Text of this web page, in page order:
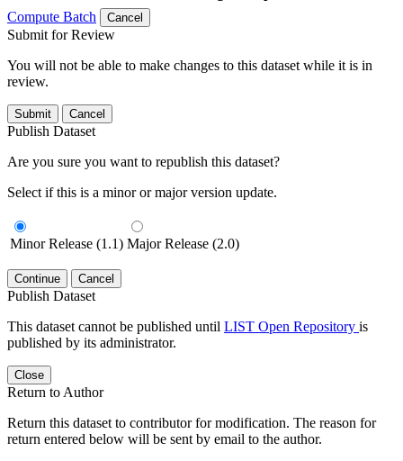
Compute Batch
Cancel
Submit for Review
You will not be able to make changes to this dataset while it is in
review.
Submit Cancel
Publish Dataset
Are you sure you want to republish this dataset?
Select if this is a minor or major version update.
Minor Release (1.1) Major Release (2.0)
Continue Cancel
Publish Dataset
This dataset cannot be published until LIST Open Repository is
published by its administrator.
Close
Return to Author
Return this dataset to contributor for modification. The reason for
return entered below will be sent by email to the author.